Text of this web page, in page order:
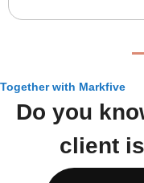
Together with Markfive
Do you
client